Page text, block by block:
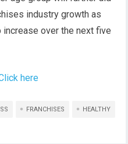
industry growth as
over the next five
here
FRANCHISES HEALTHY